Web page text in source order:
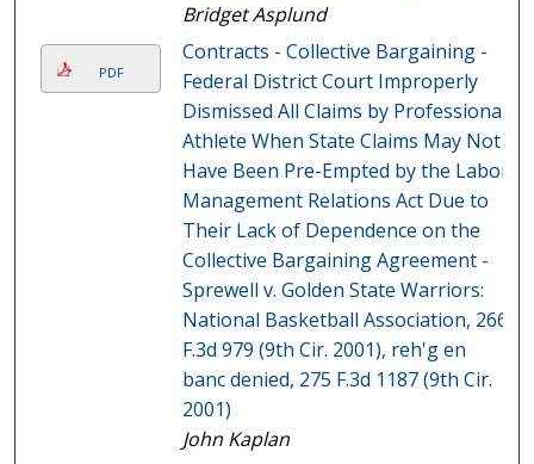
Bridget Asplund
PDF
Contracts - Collective Bargaining -
Federal District Court Improperly
Dismissed All Claims by Professional
Athlete When State Claims May Not
Have Been Pre-Empted by the Labor
Management Relations Act Due to
Their Lack of Dependence on the
Collective Bargaining Agreement -
Sprewell v. Golden State Warriors:
National Basketball Association, 266
F.3d 979 (9th Cir. 2001), reh'g en
banc denied, 275 F.3d 1187 (9th Cir.
2001)
John Kaplan